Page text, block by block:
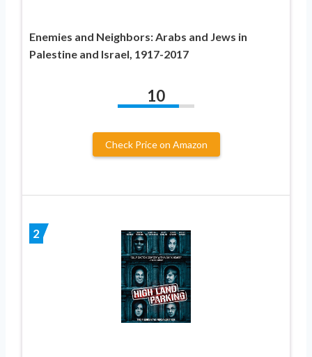
Enemies and Neighbors: Arabs and Jews in
Palestine and Israel, 1917-2017
10
Check Price on Amazon
2